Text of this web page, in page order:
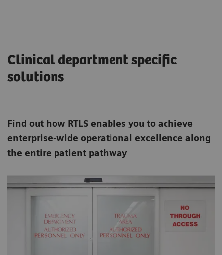
Clinical department specific
solutions
Find out how RTLS enables you to achieve
enterprise-wide operational excellence along
the entire patient pathway
In the Emergency Department RTLS can
increase efficiency in many ways such as
directing patients to the examination room